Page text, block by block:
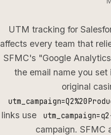
UTM tracking for
affects every team that
SFMC's "Google
the email name you
original
links use
campaign. SFMC